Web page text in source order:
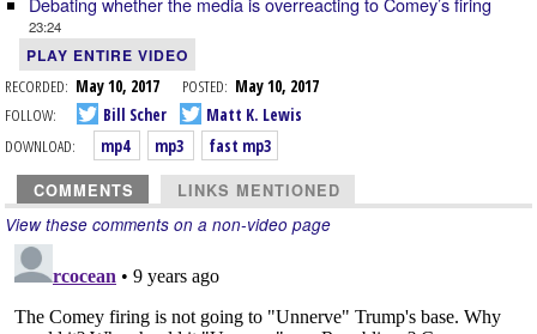
23:24
PLAY ENTIRE VIDEO
RECORDED: May 10, 2017 POSTED: May 10, 2017
FOLLOW:
Bill Scher
Matt K. Lewis
DOWNLOAD:
mp4 mp3 fast mp3
COMMENTS LINKS MENTIONED
View these comments on a non-video page